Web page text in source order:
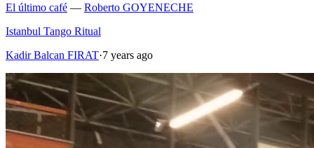
El último café — Roberto GOYENECHE
Istanbul Tango Ritual
Kadir Balcan FIRAT·7 years ago